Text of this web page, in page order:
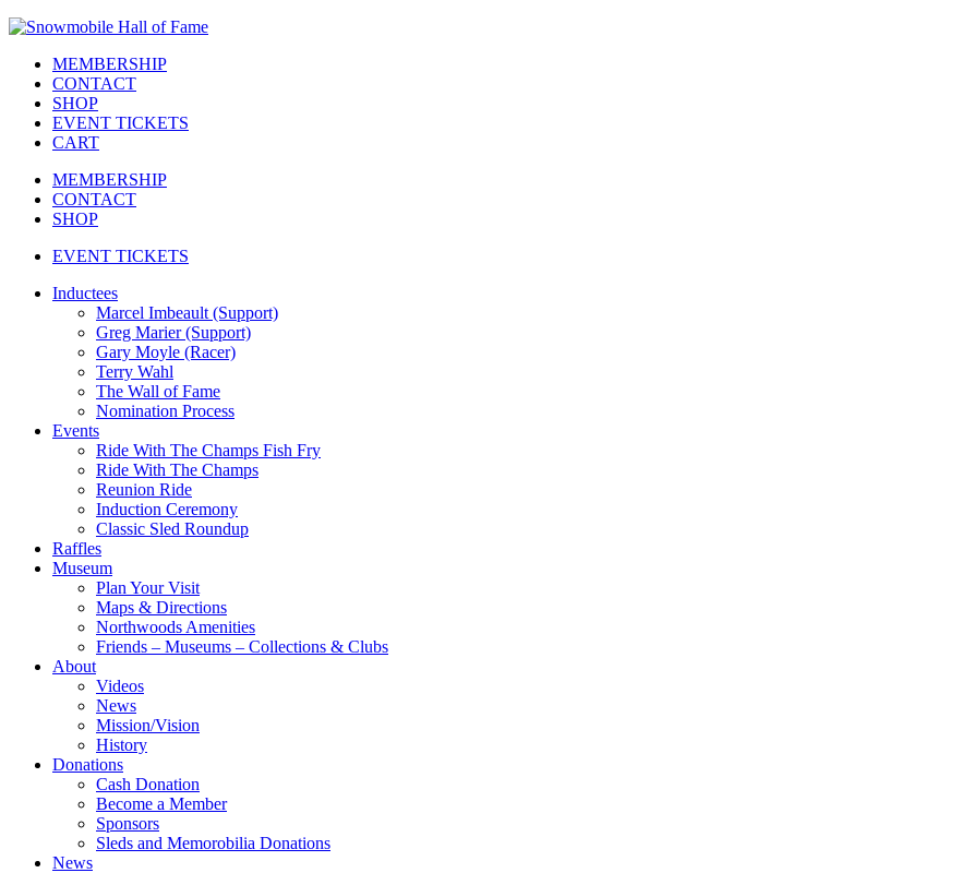
MEMBERSHIP
CONTACT
SHOP
EVENT TICKETS
CART
MEMBERSHIP
CONTACT
SHOP
EVENT TICKETS
Inductees
Marcel Imbeault (Support)
Greg Marier (Support)
Gary Moyle (Racer)
Terry Wahl
The Wall of Fame
Nomination Process
Events
Ride With The Champs Fish Fry
Ride With The Champs
Reunion Ride
Induction Ceremony
Classic Sled Roundup
Raffles
Museum
Plan Your Visit
Maps & Directions
Northwoods Amenities
Friends – Museums – Collections & Clubs
About
Videos
News
Mission/Vision
History
Donations
Cash Donation
Become a Member
Sponsors
Sleds and Memorobilia Donations
News